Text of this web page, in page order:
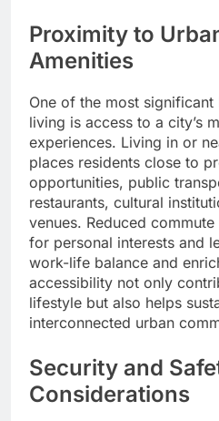
Proximity to
Amenities
One of the most
living is access to a city’s
experiences. Living in or
places residents close to
opportunities, public
restaurants, cultural
venues. Reduced
for personal interests and
work-life balance and
accessibility not only
lifestyle but also helps
interconnected urban
Security and
Considerations